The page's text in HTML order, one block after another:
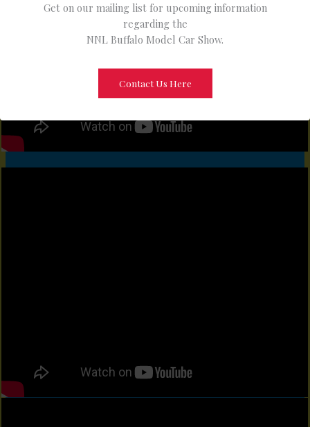
Get on our mailing list for upcoming information
regarding the
NNL Buffalo Model Car Show.
Contact Us Here